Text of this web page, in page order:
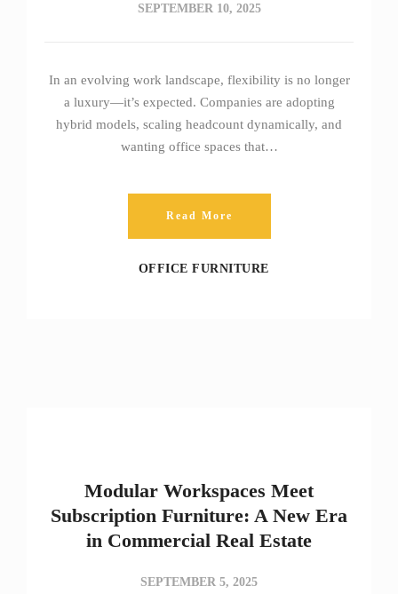
SEPTEMBER 10, 2025
In an evolving work landscape, flexibility is no longer
a luxury—it’s expected. Companies are adopting
hybrid models, scaling headcount dynamically, and
wanting office spaces that…
Read More
OFFICE FURNITURE
Modular Workspaces Meet
Subscription Furniture: A New Era
in Commercial Real Estate
SEPTEMBER 5, 2025